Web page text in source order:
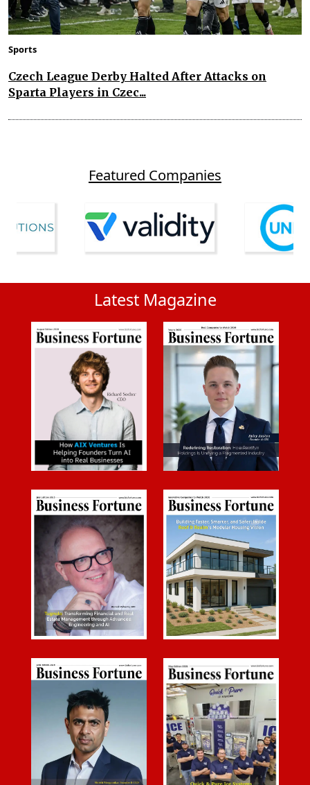
Sports
Czech League Derby Halted After Attacks on
Sparta Players in Czec...
Featured Companies
Latest Magazine